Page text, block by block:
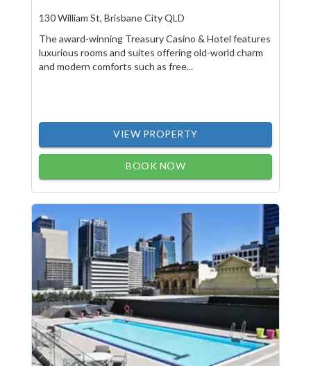
130 William St, Brisbane City QLD
The award-winning Treasury Casino & Hotel features
luxurious rooms and suites offering old-world charm
and modern comforts such as free...
VIEW PROPERTY
BOOK NOW